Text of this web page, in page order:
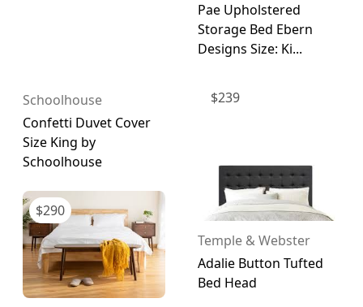
Schoolhouse
Confetti Duvet Cover
Size King by
Schoolhouse
$290
Pae Upholstered
Storage Bed Ebern
Designs Size: Ki...
$239
Temple & Webster
Adalie Button Tufted
Bed Head